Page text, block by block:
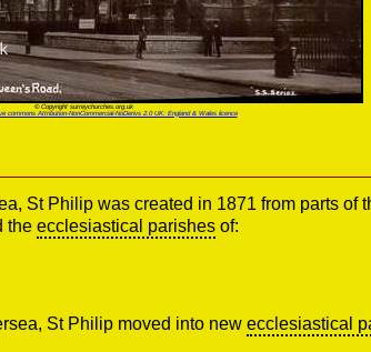
© Copyright surreychurches.org.uk
commons Attribution-NonCommercial-NoDerivs 2.0 UK: England & Wales licence
St Philip was created in 1871 from parts of
the ecclesiastical parishes of:
St Philip moved into new ecclesiastical